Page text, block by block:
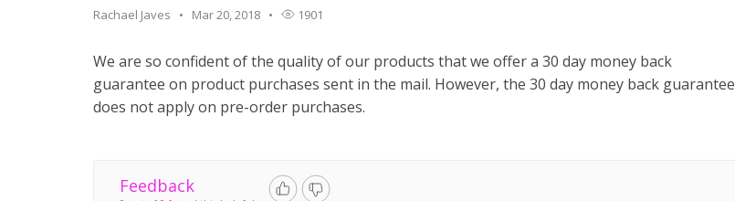
Rachael Javes Mar 20, 2018 1901
We are so confident of the quality of our products that we offer a 30 day money back
guarantee on product purchases sent in the mail. However, the 30 day money back guarantee
does not apply on pre-order purchases.
Feedback